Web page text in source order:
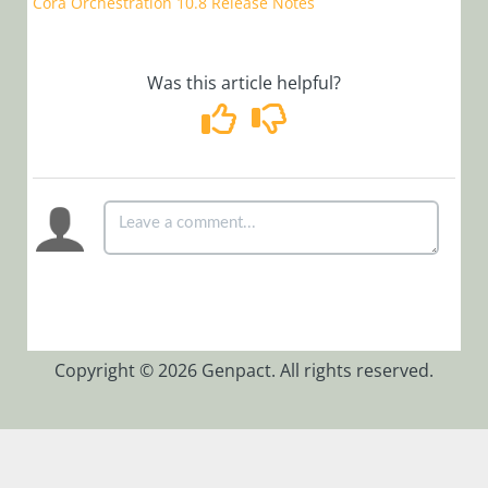
Integrate
Service
Manage
Sample
Archiving
Policies
Sample Queries
to generate
Was this article helpful?
Copyright © 2026 Genpact. All rights reserved.